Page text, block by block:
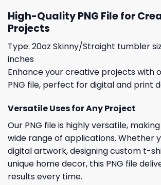
High-Quality PNG File for
Projects
Type: 20oz Skinny/Straight tumbler
inches
Enhance your creative projects with
PNG file, perfect for digital and print
Versatile Uses for Any Project
Our PNG file is highly versatile,
wide range of applications. Whether
digital artwork, designing custom t-
unique home decor, this PNG file
results every time.